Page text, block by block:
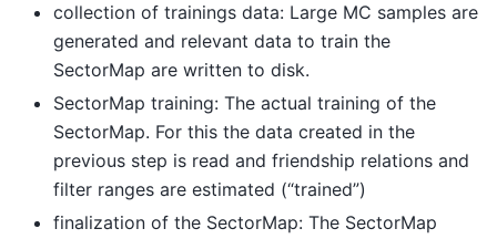
collection of trainings data: Large MC samples are
generated and relevant data to train the
SectorMap are written to disk.
SectorMap training: The actual training of the
SectorMap. For this the data created in the
previous step is read and friendship relations and
filter ranges are estimated (“trained”)
finalization of the SectorMap: The SectorMap